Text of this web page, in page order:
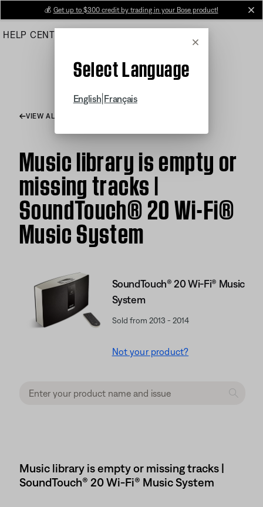
Main
💰 Get up to $300 credit by trading in your Bose product!
HELP CENTER
Cancel
Select Language
English Français
VIEW ALL ARTICLES
Music library is empty or
missing tracks |
SoundTouch® 20 Wi-Fi®
Music System
SoundTouch® 20 Wi-Fi® Music
System
Sold from 2013 - 2014
Not your product?
Music library is empty or missing tracks |
SoundTouch® 20 Wi-Fi® Music System